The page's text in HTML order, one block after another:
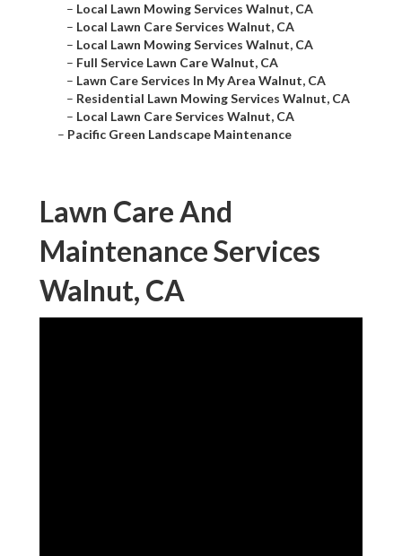
– Local Lawn Mowing Services Walnut, CA
– Local Lawn Care Services Walnut, CA
– Local Lawn Mowing Services Walnut, CA
– Full Service Lawn Care Walnut, CA
– Lawn Care Services In My Area Walnut, CA
– Residential Lawn Mowing Services Walnut, CA
– Local Lawn Care Services Walnut, CA
– Pacific Green Landscape Maintenance
Lawn Care And
Maintenance Services
Walnut, CA